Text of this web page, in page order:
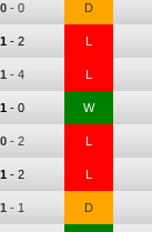
0- 0 D
1- 2 L
1- 4 L
1- 0 W
0- 2 L
1- 2 L
1- 1 D